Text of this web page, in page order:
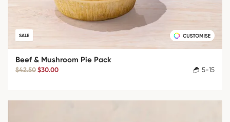
SALE
Beef & Mushroom Pie Pack
$42.50 $30.00 5-15